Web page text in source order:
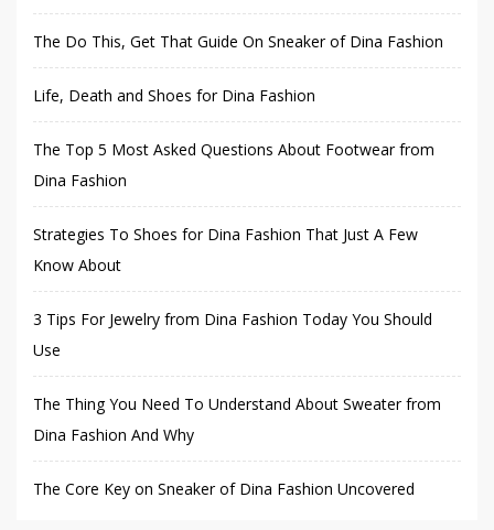
The Do This, Get That Guide On Sneaker of Dina Fashion
Life, Death and Shoes for Dina Fashion
The Top 5 Most Asked Questions About Footwear from
Dina Fashion
Strategies To Shoes for Dina Fashion That Just A Few
Know About
3 Tips For Jewelry from Dina Fashion Today You Should
Use
The Thing You Need To Understand About Sweater from
Dina Fashion And Why
The Core Key on Sneaker of Dina Fashion Uncovered